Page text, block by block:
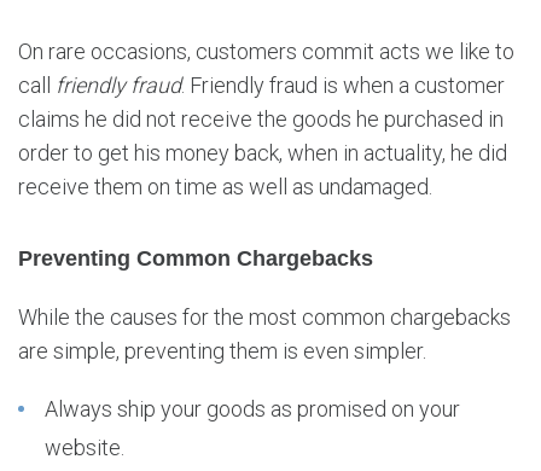
On rare occasions, customers commit acts we like to
call friendly fraud. Friendly fraud is when a customer
claims he did not receive the goods he purchased in
order to get his money back, when in actuality, he did
receive them on time as well as undamaged.
Preventing Common Chargebacks
While the causes for the most common chargebacks
are simple, preventing them is even simpler.
Always ship your goods as promised on your
website.